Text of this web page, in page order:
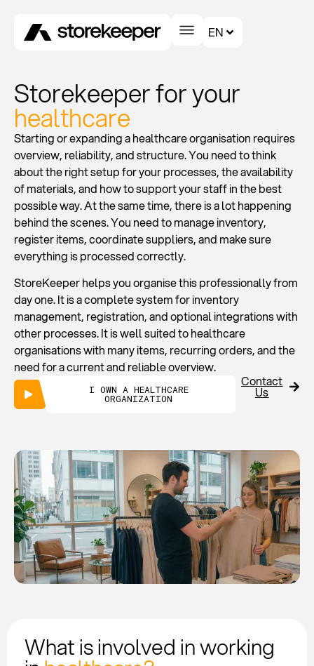
EN
Storekeeper for your
healthcare
Starting or expanding a healthcare organisation requires
overview, reliability, and structure. You need to think
about the right setup for your processes, the availability
of materials, and how to support your staff in the best
possible way. At the same time, there is a lot happening
behind the scenes. You need to manage inventory,
register items, coordinate suppliers, and make sure
everything is processed correctly.
StoreKeeper helps you organise this professionally from
day one. It is a complete system for inventory
management, registration, and optional integrations with
other processes. It is well suited to healthcare
organisations with many items, recurring orders, and the
need for a current and reliable overview.
I OWN A HEALTHCARE
ORGANIZATION
Contact
Us
What is involved in working